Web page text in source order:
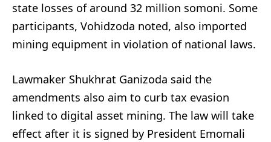
state losses of around 32 million somoni. Some
participants, Vohidzoda noted, also imported
mining equipment in violation of national laws.
Lawmaker Shukhrat Ganizoda said the
amendments also aim to curb tax evasion
linked to digital asset mining. The law will take
effect after it is signed by President Emomali